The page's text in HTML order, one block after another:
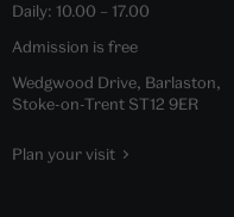
Daily: 10.00 – 17.00
Admission is free
Wedgwood Drive, Barlaston,
Stoke-on-Trent ST12 9ER
Plan your visit